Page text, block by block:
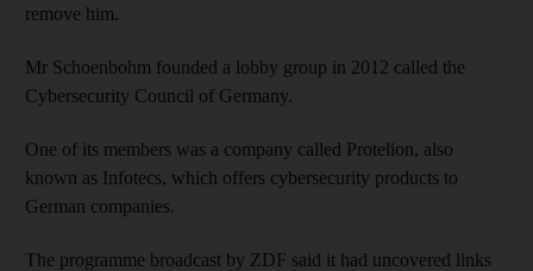
remove him.
Mr Schoenbohm founded a lobby group in 2012 called the
Cybersecurity Council of Germany.
One of its members was a company called Protelion, also
known as Infotecs, which offers cybersecurity products to
German companies.
The programme broadcast by ZDF said it had uncovered links